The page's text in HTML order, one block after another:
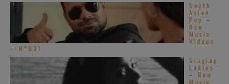
South
Asian
Pop –
New
Music
Videos
– N°631
Singing
Ladies
– New
Music